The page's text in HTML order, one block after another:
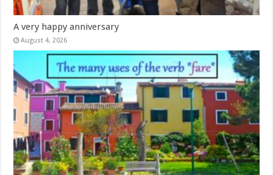
A very happy anniversary
August 4, 2026